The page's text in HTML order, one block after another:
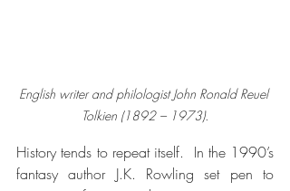
English writer and philologist John Ronald Reuel
Tolkien (1892 – 1973).
History tends to repeat itself.  In the 1990’s
fantasy author J.K. Rowling set pen to